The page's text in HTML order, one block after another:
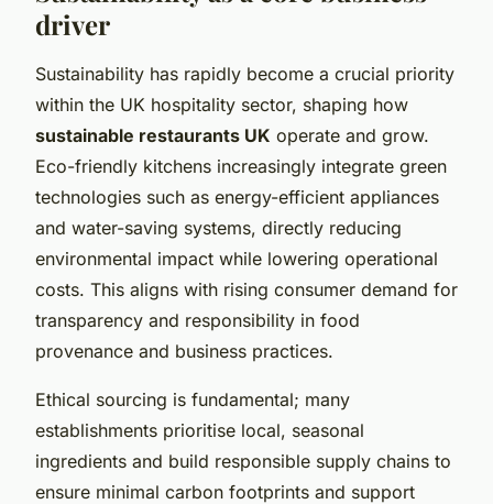
driver
Sustainability has rapidly become a crucial priority
within the UK hospitality sector, shaping how
sustainable restaurants UK operate and grow.
Eco-friendly kitchens increasingly integrate green
technologies such as energy-efficient appliances
and water-saving systems, directly reducing
environmental impact while lowering operational
costs. This aligns with rising consumer demand for
transparency and responsibility in food
provenance and business practices.
Ethical sourcing is fundamental; many
establishments prioritise local, seasonal
ingredients and build responsible supply chains to
ensure minimal carbon footprints and support